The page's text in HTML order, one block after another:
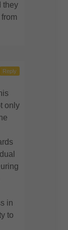
they
only
in
to
Reply